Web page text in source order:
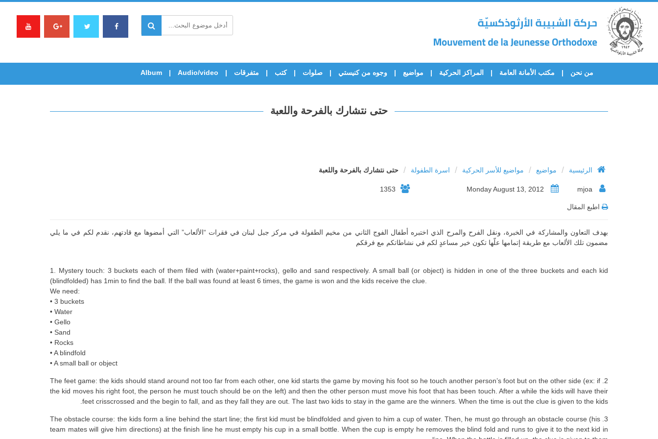
من نحن مكتب الأمانة العامة المراكز الحركية مواضيع وجوه من كنيستي صلوات كتب متفرقات Audio/video
Album
حتى نتشارك بالفرحة واللعبة
الرئيسية / مواضيع / مواضيع للأسر الحركية / اسرة الطفولة / حتى نتشارك بالفرحة واللعبة
1353
اطبع المقال
بهدف التعاون والمشاركة في الخبرة، ونقل الفرح والمرح الذي اختبره أطفال الفوج الثاني من مخيم الطفولة في مركز جبل لبنان في فقرات “الألعاب” التي أمضوها مع قادتهم، نقدم لكم في ما يلي
مضمون تلك الألعاب مع طريقة إتمامها علّها تكون خير مساعدٍ لكم في نشاطاتكم مع فرقكم
1. Mystery touch: 3 buckets each of them filed with (water+paint+rocks), gello and sand respectively. A small ball (or object) is hidden in one of the three buckets and each kid
(blindfolded) has 1min to find the ball. If the ball was found at least 6 times, the game is won and the kids receive the clue.
We need:
• 3 buckets
• Water
• Gello
• Sand
• Rocks
• A blindfold
• A small ball or object
2. The feet game: the kids should stand around not too far from each other, one kid starts the game by moving his foot so he touch another person’s foot but on the other side (ex: if
the kid moves his right foot, the person he must touch should be on the left) and then the other person must move his foot that has been touch. After a while the kids will have their
feet crisscrossed and the begin to fall, and as they fall they are out. The last two kids to stay in the game are the winners. When the time is out the clue is given to the kids.
3. The obstacle course: the kids form a line behind the start line; the first kid must be blindfolded and given to him a cup of water. Then, he must go through an obstacle course (his
team mates will give him directions) at the finish line he must empty his cup in a small bottle. When the cup is empty he removes the blind fold and runs to give it to the next kid in